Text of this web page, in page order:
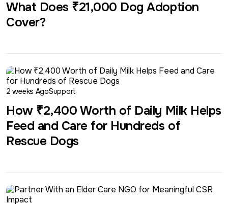
What Does ₹21,000 Dog Adoption
Cover?
2 weeks AgoSupport
How ₹2,400 Worth of Daily Milk Helps
Feed and Care for Hundreds of
Rescue Dogs